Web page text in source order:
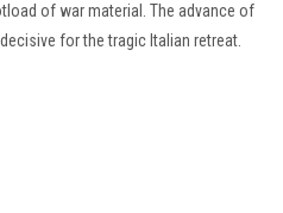
of war material. The advance of
for the tragic Italian retreat.